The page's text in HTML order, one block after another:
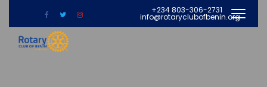
+234 803-306-2731
info@rotaryclubofbenin.org